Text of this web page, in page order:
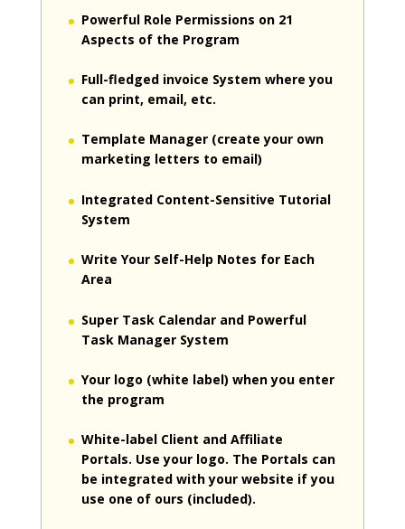
Powerful Role Permissions on 21
Aspects of the Program
Full-fledged invoice System where you
can print, email, etc.
Template Manager (create your own
marketing letters to email)
Integrated Content-Sensitive Tutorial
System
Write Your Self-Help Notes for Each
Area
Super Task Calendar and Powerful
Task Manager System
Your logo (white label) when you enter
the program
White-label Client and Affiliate
Portals. Use your logo. The Portals can
be integrated with your website if you
use one of ours (included).